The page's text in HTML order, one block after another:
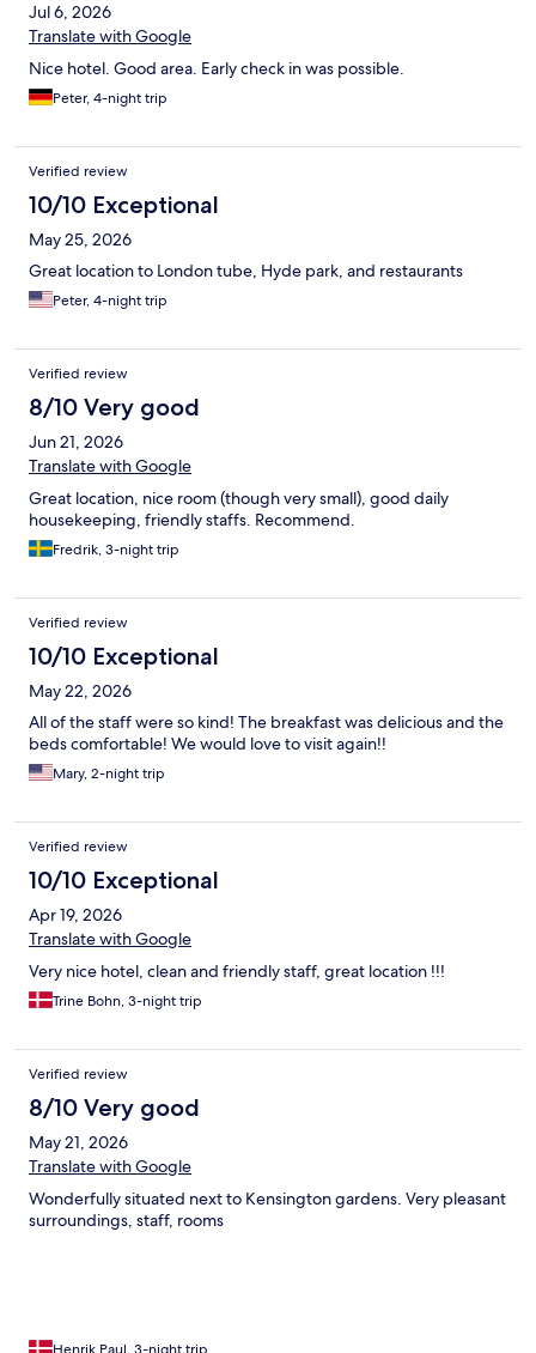
Jul 6, 2026
Translate with Google
Nice hotel. Good area. Early check in was possible.
Peter, 4-night trip
Verified review
10/10 Exceptional
May 25, 2026
Great location to London tube, Hyde park, and restaurants
Peter, 4-night trip
Verified review
8/10 Very good
Jun 21, 2026
Translate with Google
Great location, nice room (though very small), good daily
housekeeping, friendly staffs. Recommend.
Fredrik, 3-night trip
Verified review
10/10 Exceptional
May 22, 2026
All of the staff were so kind! The breakfast was delicious and the
beds comfortable! We would love to visit again!!
Mary, 2-night trip
Verified review
10/10 Exceptional
Apr 19, 2026
Translate with Google
Very nice hotel, clean and friendly staff, great location !!!
Trine Bohn, 3-night trip
Verified review
8/10 Very good
May 21, 2026
Translate with Google
Wonderfully situated next to Kensington gardens. Very pleasant
surroundings, staff, rooms